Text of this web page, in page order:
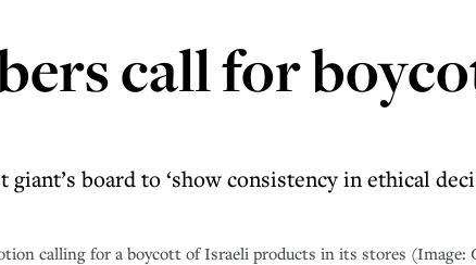
call for
board to ‘show consistency in ethical
calling for a boycott of Israeli products in its stores (Image: